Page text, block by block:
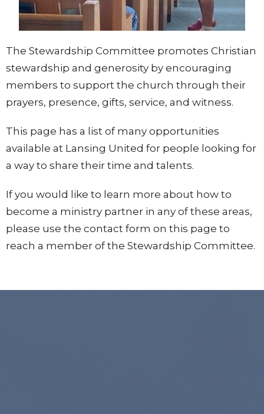
The Stewardship Committee promotes Christian
stewardship and generosity by encouraging
members to support the church through their
prayers, presence, gifts, service, and witness.
This page has a list of many opportunities
available at Lansing United for people looking for
a way to share their time and talents.
If you would like to learn more about how to
become a ministry partner in any of these areas,
please use the contact form on this page to
reach a member of the Stewardship Committee.